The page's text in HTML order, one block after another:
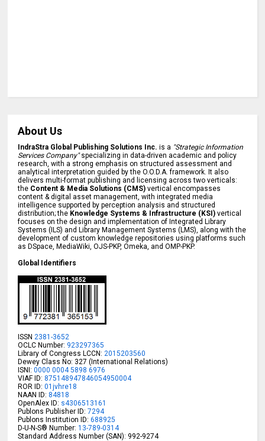
About Us
IndraStra Global Publishing Solutions Inc. is a "Strategic Information
Services Company"specializing in data-driven academic and policy
research, with a strong emphasis on structured assessment and
analytical interpretation guided by the O.O.D.A. framework. It also
delivers multi-format publishing and licensing across two verticals:
the Content & Media Solutions (CMS) vertical encompasses
content & digital asset management, with integrated media
intelligence supported by perception analysis and structured
distribution; the Knowledge Systems & Infrastructure (KSI) vertical
focuses on the design and implementation of Integrated Library
Systems (ILS) and Library Management Systems (LMS), along with the
development of custom knowledge repositories using platforms such
as DSpace, MediaWiki, OJS-PKP, Omeka, and OMP-PKP.
Global Identifiers
ISSN 2381-3652
OCLC Number: 923297365
Library of Congress LCCN: 2015203560
Dewey Class No: 327 (International Relations)
ISNI:0000 0004 5898 6976
VIAF ID: 875148947846054950004
ROR ID:01jvhre18
NAAN ID: 84818
OpenAlex ID: s4306513161
Publons Publisher ID: 7294
Publons Institution ID: 688925
D-U-N-S® Number:13-789-0314
Standard Address Number (SAN): 992-9274